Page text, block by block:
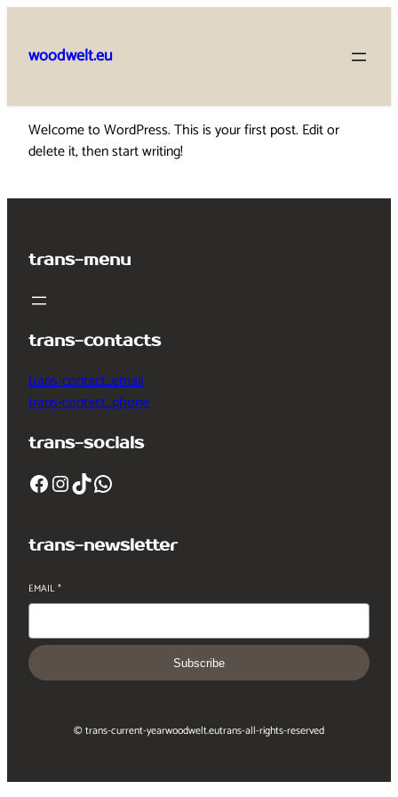
content
woodwelt.eu
Welcome to WordPress. This is your first post. Edit or
delete it, then start writing!
trans-menu
trans-contacts
trans-contact_email
trans-contact_phone
trans-socials
Facebook InstagramTikTok WhatsApp
trans-newsletter
EMAIL*
Subscribe
© trans-current-yearwoodwelt.eutrans-all-rights-reserved